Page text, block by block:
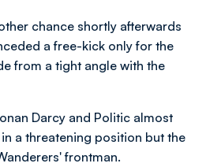
chance shortly afterwards
a free-kick only for the
from a tight angle with the
Darcy and Politic almost
a threatening position but the
frontman.